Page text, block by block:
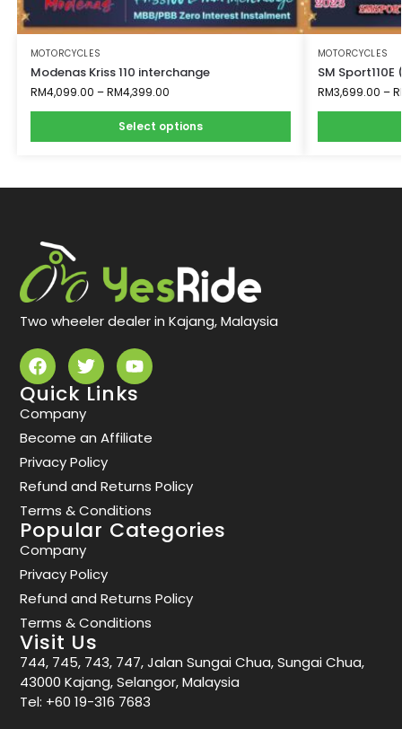
MOTORCYCLES
Modenas Kriss 110 interchange
RM4,099.00 –RM4,399.00
Select options
MOTORCYCLES
SM
RM3,699.00 –
Two wheeler dealer in Kajang, Malaysia
Quick Links
Company
Become an Affiliate
Privacy Policy
Refund and Returns Policy
Terms & Conditions
Popular Categories
Company
Privacy Policy
Refund and Returns Policy
Terms & Conditions
Visit Us
744, 745, 743, 747, Jalan Sungai Chua, Sungai Chua,
43000 Kajang, Selangor, Malaysia
Tel: +60 19-316 7683